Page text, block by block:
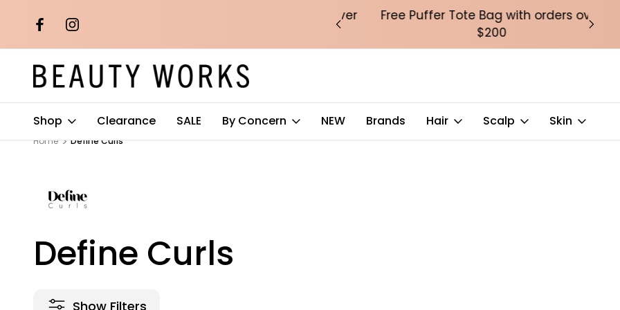
orders over
Free Puffer Tote Bag with orders over
$200
Shop Clearance SALE By Concern NEW Brands Hair Scalp Skin
Home Define Curls
Define Curls
Show Filters